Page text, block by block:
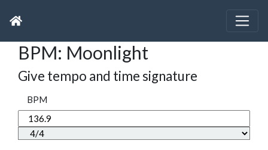
BPM: Moonlight
Give tempo and time signature
BPM